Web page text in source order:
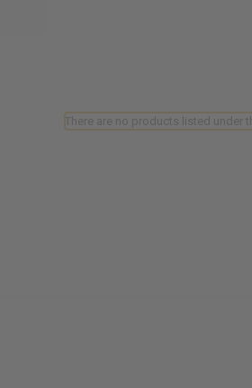
There are no products listed under